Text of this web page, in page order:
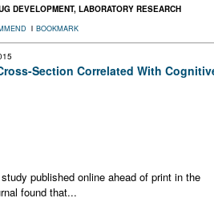
DEVELOPMENT, LABORATORY RESEARCH
BOOKMARK
Section Correlated With
published online ahead of print in the
found that...